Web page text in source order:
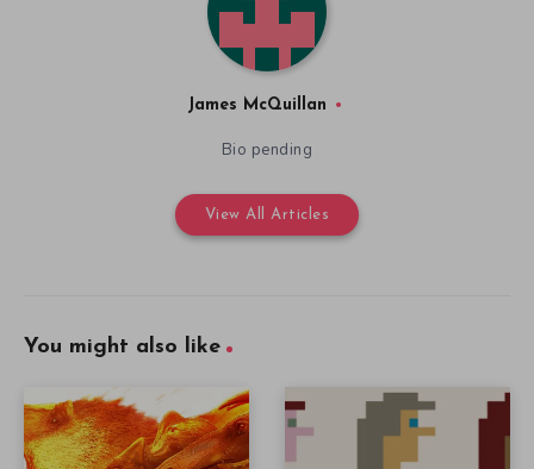
James McQuillan
Bio pending
View All Articles
You might also like